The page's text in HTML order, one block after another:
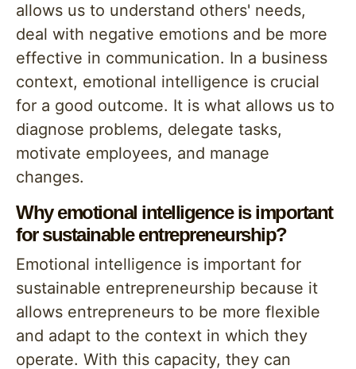
allows us to understand others' needs,
deal with negative emotions and be more
effective in communication. In a business
context, emotional intelligence is crucial
for a good outcome. It is what allows us to
diagnose problems, delegate tasks,
motivate employees, and manage
changes.
Why emotional intelligence is important
for sustainable entrepreneurship?
Emotional intelligence is important for
sustainable entrepreneurship because it
allows entrepreneurs to be more flexible
and adapt to the context in which they
operate. With this capacity, they can